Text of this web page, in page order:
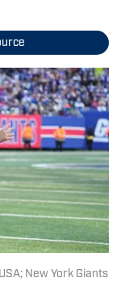
New York Giants